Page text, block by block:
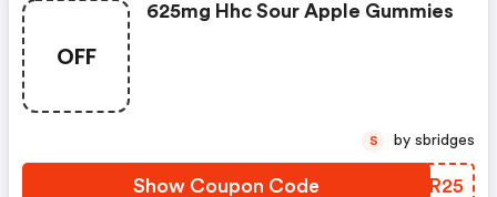
OFF
625mg Hhc Sour Apple Gummies
Show Coupon Code JHUR25
S by sbridges